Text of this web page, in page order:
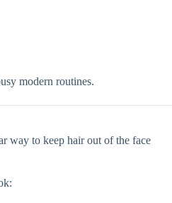
modern routines.
way to keep hair out of the face